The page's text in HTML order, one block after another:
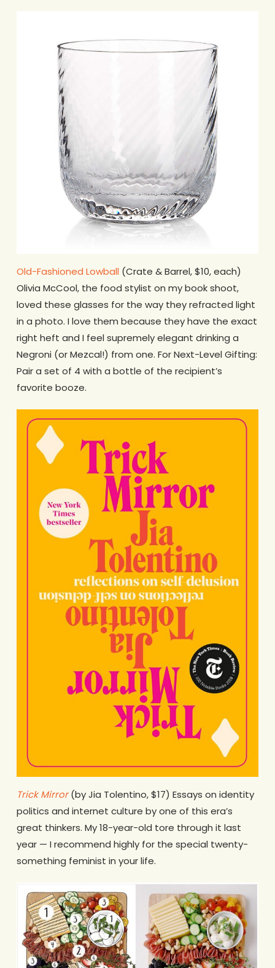
Old-Fashioned Lowball (Crate & Barrel, $10, each)
Olivia McCool, the food stylist on my book shoot,
loved these glasses for the way they refracted light
in a photo. I love them because they have the exact
right heft and I feel supremely elegant drinking a
Negroni (or Mezcal!) from one. For Next-Level Gifting:
Pair a set of 4 with a bottle of the recipient’s
favorite booze.
Trick Mirror(by Jia Tolentino, $17) Essays on identity
politics and internet culture by one of this era’s
great thinkers. My 18-year-old tore through it last
year — I recommend highly for the special twenty-
something feminist in your life.